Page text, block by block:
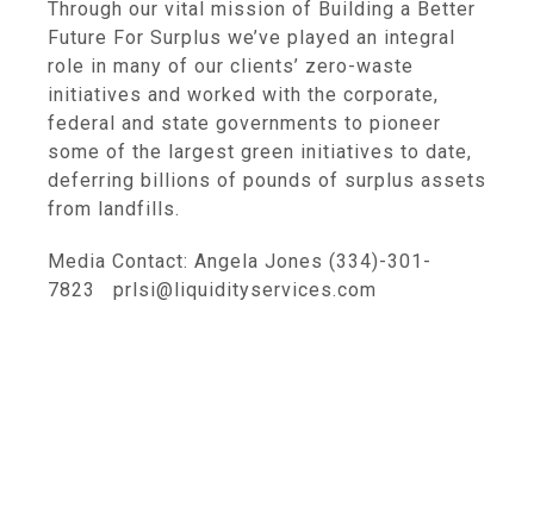
Through our vital mission of Building a Better
Future For Surplus we’ve played an integral
role in many of our clients’ zero-waste
initiatives and worked with the corporate,
federal and state governments to pioneer
some of the largest green initiatives to date,
deferring billions of pounds of surplus assets
from landfills.
Media Contact: Angela Jones (334)-301-
7823 prlsi@liquidityservices.com